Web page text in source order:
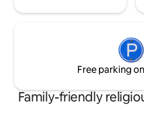
Free parking
Family-friendly